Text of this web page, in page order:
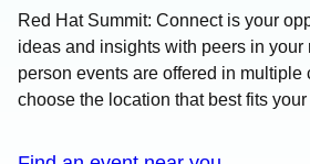
Red Hat Summit: Connect is your
ideas and insights with peers in your
person events are offered in multiple
choose the location that best fits your